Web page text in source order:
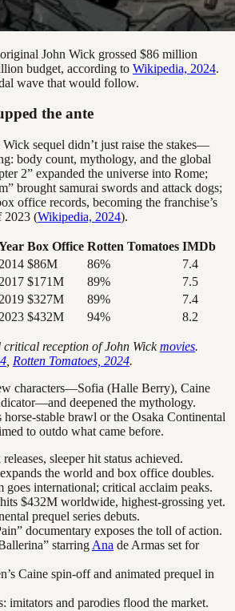
John Wick grossed $86 million
budget, according to Wikipedia, 2024.
wave that would follow.
the ante
sequel didn’t just raise the stakes—
body count, mythology, and the global
2” expanded the universe into Rome;
brought samurai swords and attack dogs;
office records, becoming the franchise’s
2023 (Wikipedia, 2024).
Box Office Rotten Tomatoes IMDb
2014 $86M 86%
7.4
2017 $171M 89%
7.5
2019 $327M 89%
7.4
2023 $432M 94% 8.2
critical reception of John Wickmovies.
Rotten Tomatoes, 2024.
characters—Sofia (Halle Berry), Caine
deepened the mythology.
horse-stable brawl or the Osaka Continental
to outdo what came before.
sleeper hit status achieved.
the world and box office doubles.
goes international; critical acclaim peaks.
$432M worldwide, highest-grossing yet.
prequel series debuts.
documentary exposes the toll of action.
starring Ana de Armas set for
Caine spin-off and animated prequel in
imitators and parodies flood the market.